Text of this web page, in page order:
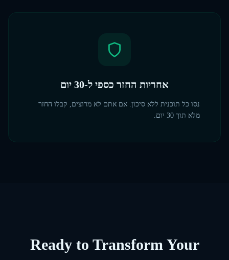
אחריות החזר כספי ל-30 יום
נסו כל תוכנית ללא סיכון. אם אתם לא מרוצים, קבלו החזר
מלא תוך 30 יום.
Ready to Transform Your